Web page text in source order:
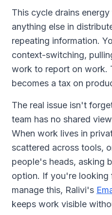
This cycle drains
anything else in
repeating information.
context-switching,
work to report on work.
becomes a tax on
The real issue isn't
team has no shared
When work lives in
scattered across tools,
people's heads, asking
option. If you're looking
manage this, Ralivi's
keeps work visible